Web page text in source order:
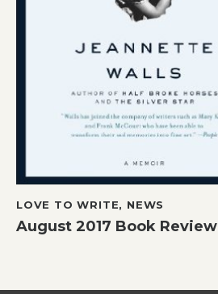
LOVE TO WRITE, NEWS
August 2017 Book Review